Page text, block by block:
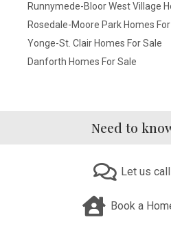
Runnymede-Bloor West Village
Rosedale-Moore Park Homes
Yonge-St. Clair Homes For Sale
Danforth Homes For Sale
Need to
Let us
Book a